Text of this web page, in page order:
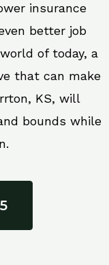
insurance
better job
of today, a
that can make
KS, will
bounds while